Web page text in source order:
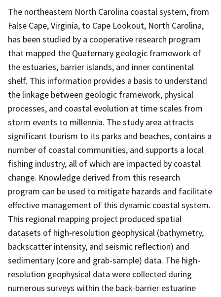
The northeastern North Carolina coastal system, from
False Cape, Virginia, to Cape Lookout, North Carolina,
has been studied by a cooperative research program
that mapped the Quaternary geologic framework of
the estuaries, barrier islands, and inner continental
shelf. This information provides a basis to understand
the linkage between geologic framework, physical
processes, and coastal evolution at time scales from
storm events to millennia. The study area attracts
significant tourism to its parks and beaches, contains a
number of coastal communities, and supports a local
fishing industry, all of which are impacted by coastal
change. Knowledge derived from this research
program can be used to mitigate hazards and facilitate
effective management of this dynamic coastal system.
This regional mapping project produced spatial
datasets of high-resolution geophysical (bathymetry,
backscatter intensity, and seismic reflection) and
sedimentary (core and grab-sample) data. The high-
resolution geophysical data were collected during
numerous surveys within the back-barrier estuarine